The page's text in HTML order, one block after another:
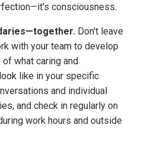
consciousness.
Don't leave
with your team to develop
what caring and
like in your specific
and individual
and check in regularly on
work hours and outside